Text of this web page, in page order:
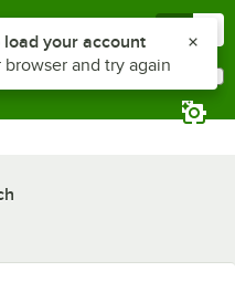
reach the notifications list
your account
and try again